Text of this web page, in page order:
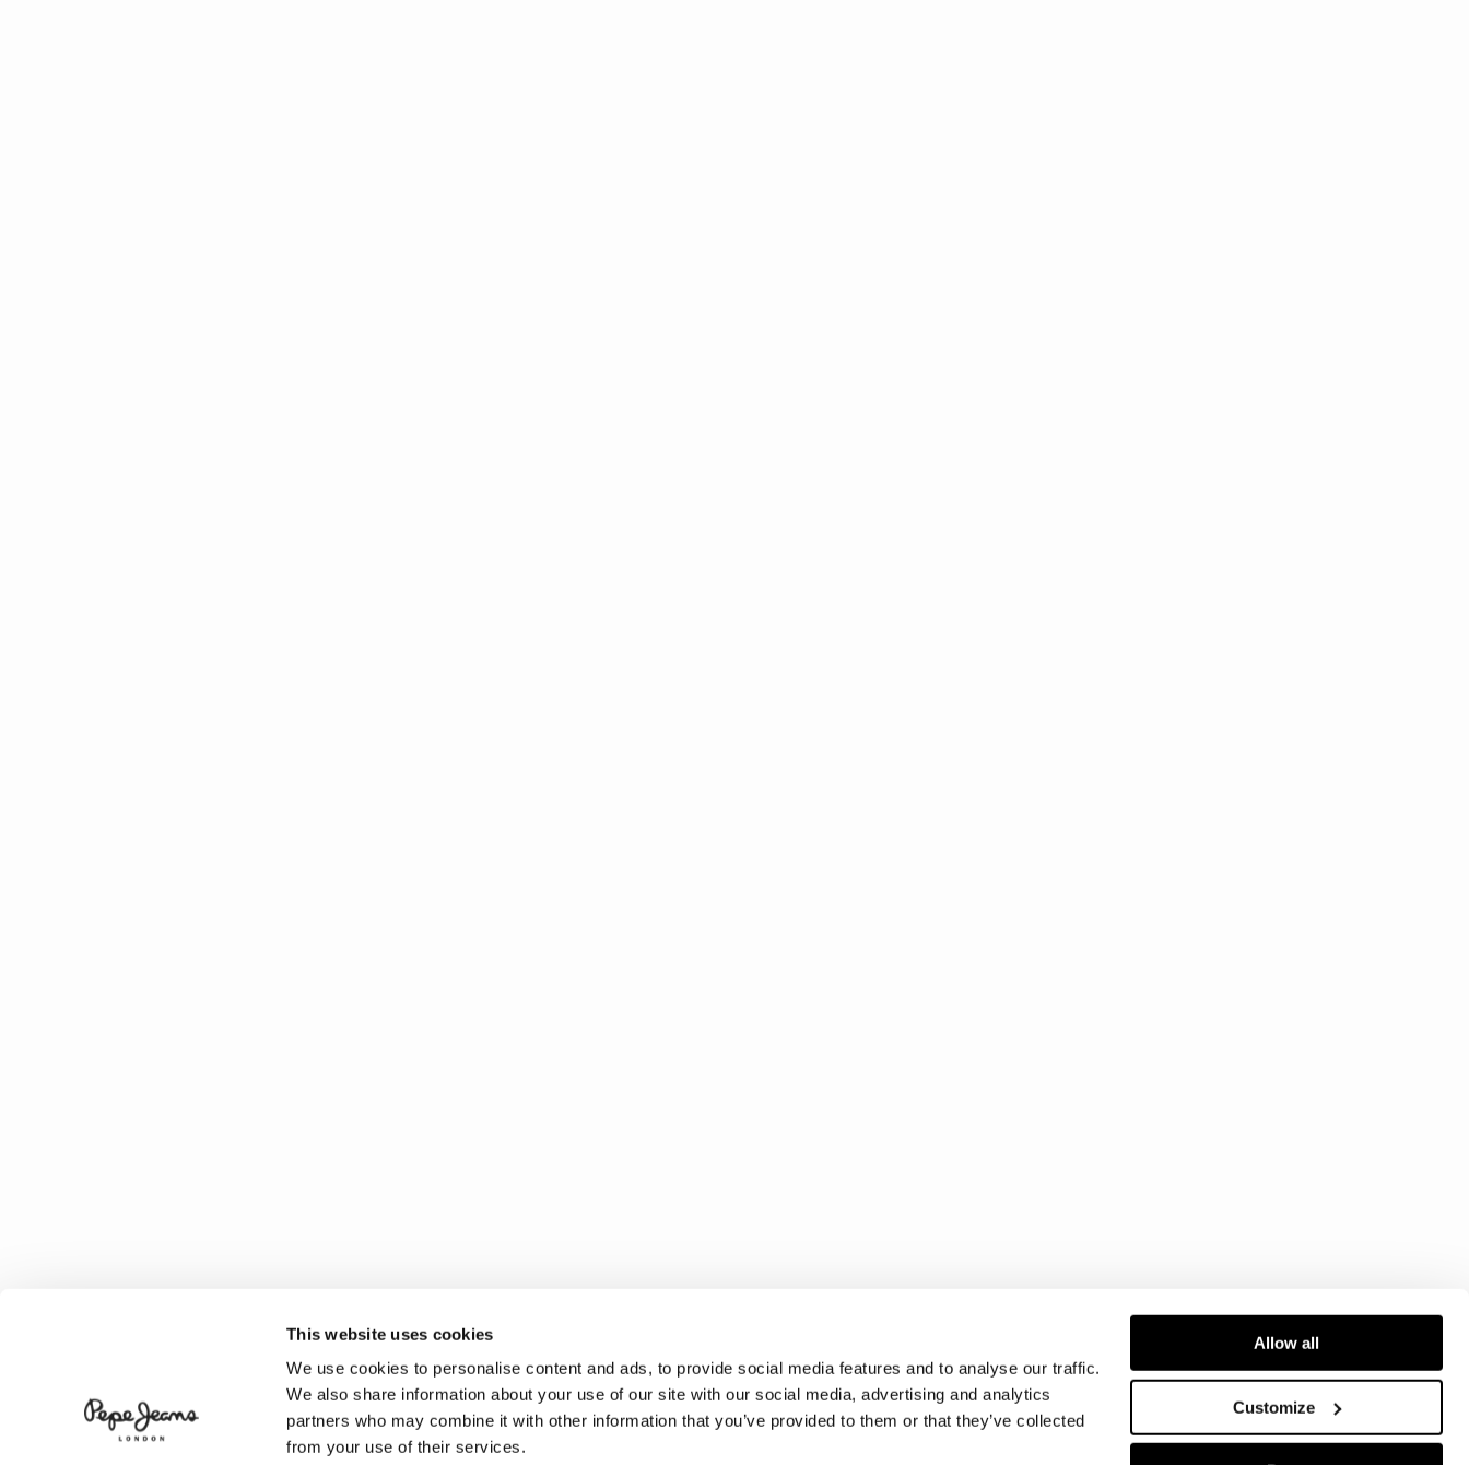
This website uses cookies
We use cookies to personalise content and ads, to provide social media features and to analyse our traffic.
We also share information about your use of our site with our social media, advertising and analytics
partners who may combine it with other information that you’ve provided to them or that they’ve collected
from your use of their services.
Allow all
Customize